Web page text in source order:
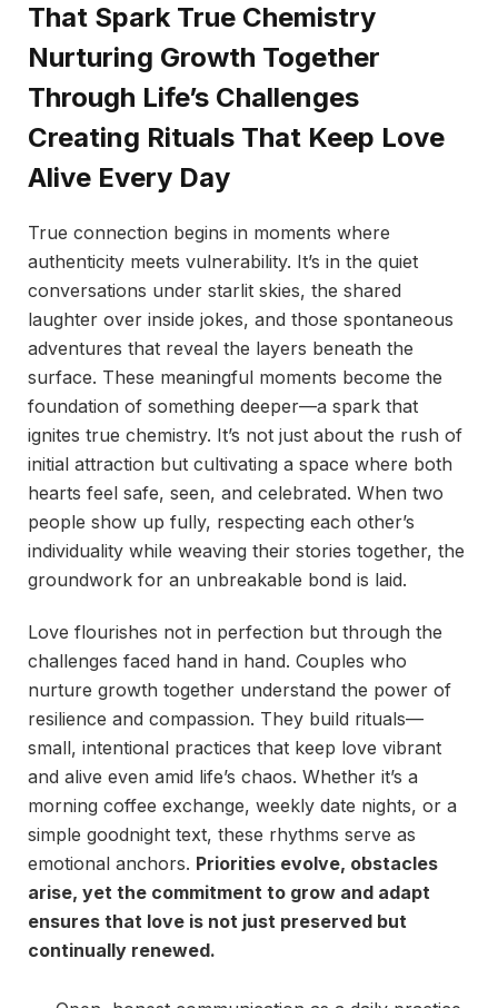
That Spark True Chemistry
Nurturing Growth Together
Through Life’s Challenges
Creating Rituals That Keep Love
Alive Every Day
True connection begins in moments where
authenticity meets vulnerability. It’s in the quiet
conversations under starlit skies, the shared
laughter over inside jokes, and those spontaneous
adventures that reveal the layers beneath the
surface. These meaningful moments become the
foundation of something deeper—a spark that
ignites true chemistry. It’s not just about the rush of
initial attraction but cultivating a space where both
hearts feel safe, seen, and celebrated. When two
people show up fully, respecting each other’s
individuality while weaving their stories together, the
groundwork for an unbreakable bond is laid.
Love flourishes not in perfection but through the
challenges faced hand in hand. Couples who
nurture growth together understand the power of
resilience and compassion. They build rituals—
small, intentional practices that keep love vibrant
and alive even amid life’s chaos. Whether it’s a
morning coffee exchange, weekly date nights, or a
simple goodnight text, these rhythms serve as
emotional anchors. Priorities evolve, obstacles
arise, yet the commitment to grow and adapt
ensures that love is not just preserved but
continually renewed.